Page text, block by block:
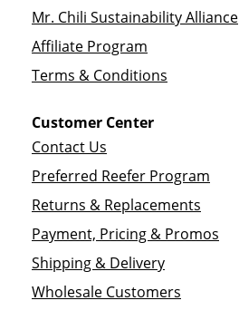
Mr. Chili Sustainability Alliance
Affiliate Program
Terms & Conditions
Customer Center
Contact Us
Preferred Reefer Program
Returns & Replacements
Payment, Pricing & Promos
Shipping & Delivery
Wholesale Customers